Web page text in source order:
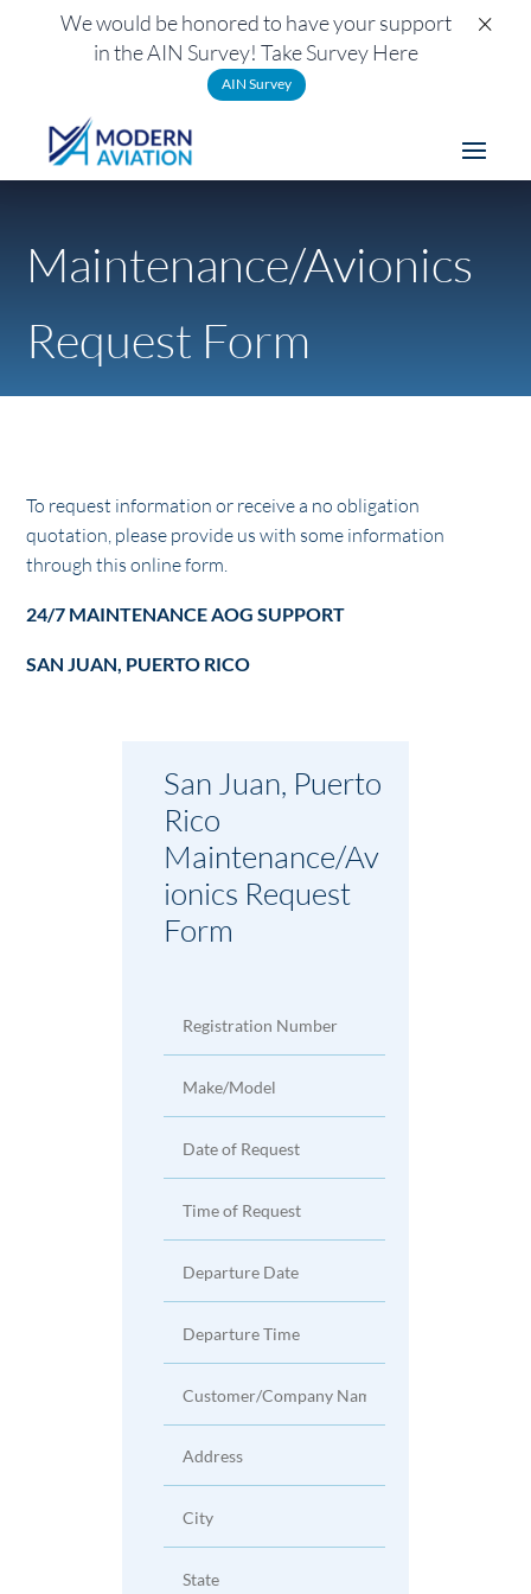
Maintenance/Avionics
Request Form
To request information or receive a no obligation
quotation, please provide us with some information
through this online form.
24/7 MAINTENANCE AOG SUPPORT
SAN JUAN, PUERTO RICO
San Juan, Puerto
Rico
Maintenance/Av
ionics Request
Form
We would be honored to have your support
in the AIN Survey! Take Survey Here
AIN Survey
×